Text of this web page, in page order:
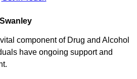
component of Drug and Alcohol
have ongoing support and